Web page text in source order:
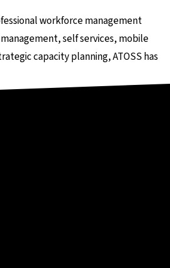
workforce management
self services, mobile
capacity planning, ATOSS has